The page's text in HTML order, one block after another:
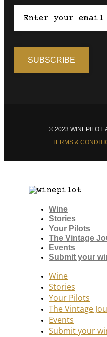
© 2023 WINEPILOT.
TERMS &
Wine
Stories
Your Pilots
The Vintage
Events
Submit your
Wine
Stories
Your Pilots
The Vintage
Events
Submit your